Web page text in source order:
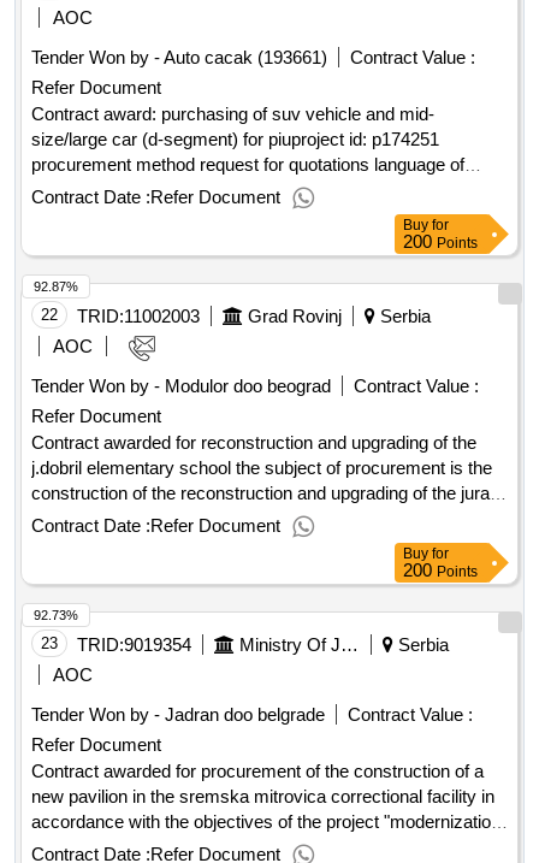
for the needs of kuklen municipality"
AOC
Tender Won by - Auto cacak (193661)
Contract Value :
Refer Document
Contract award: purchasing of suv vehicle and mid-
size/large car (d-segment) for piuproject id: p174251
procurement method request for quotations language of
notice english
serbia : serbia
local infrastructure and
institutional development project.purchasing of suv vehicle
Contract Date :Refer Document
Buy for
200 Points
22 TRID:11002003 Grad Rovinj
Serbia
AOC
Tender Won by - Modulor doo beograd
Contract Value :
Refer Document
Contract awarded for reconstruction and upgrading of the
j.dobril elementary school the subject of procurement is the
construction of the reconstruction and upgrading of the juraj
dobrila elementary school with the construction of external
sports fields and the landscaping of the environment. a
detailed description of the procurement item (technical
specification) is in the cost-effective and in the design and
technical documentation. for the purposes of the
reconstruction and upgrading of the building of the public and
social purpose (elementary school institution), at cp no. 8560
m2, a project was created and a final building permit was
obtained. the goal of the renovation and reconstruction of the
home building of the juraj dobrila elementary school in stanko
pauletic, rovinj-rovigno, is one-way teaching for the whole
school, associated with this to modernize the kitchen
assemblies and dining and the arrangement of the existing
Contract Date :Refer Document
92.87%
Buy for
200 Points
23 TRID:9019354 Ministry Of Justice
Serbia
AOC
Tender Won by - Jadran doo belgrade
Contract Value :
Refer Document
Contract awarded for procurement of the construction of a
new pavilion in the sremska mitrovica correctional facility in
accordance with the objectives of the project "modernization
of prison facilities" and the loan agreement with the council of
Contract Date :Refer Document
92.73%